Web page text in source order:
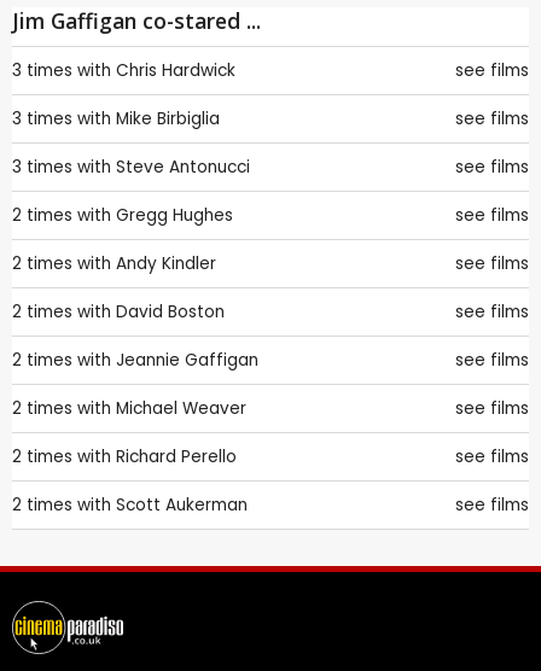
Jim Gaffigan co-stared ...
3 times with Chris Hardwick see films
3 times with Mike Birbiglia see films
3 times with Steve Antonucci see films
2 times with Gregg Hughes see films
2 times with Andy Kindler see films
2 times with David Boston see films
2 times with Jeannie Gaffigan see films
2 times with Michael Weaver see films
2 times with Richard Perello see films
2 times with Scott Aukerman see films